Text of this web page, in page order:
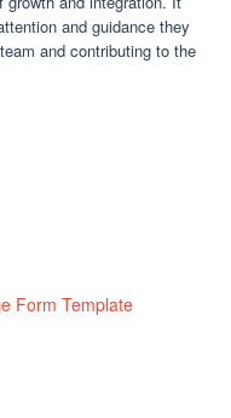
and guidance they
and contributing to the
Form Template